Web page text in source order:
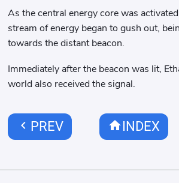
As the central energy core was
stream of energy began to gush out,
towards the distant beacon.
Immediately after the beacon was lit,
world also received the signal.
chevron_left PREV home INDEX